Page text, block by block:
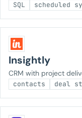
SQL scheduled
Insightly
CRM with project
contacts deal